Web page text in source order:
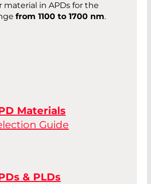
in APDs for the
from 1100 to 1700 nm.
Materials
Guide
& PLDs